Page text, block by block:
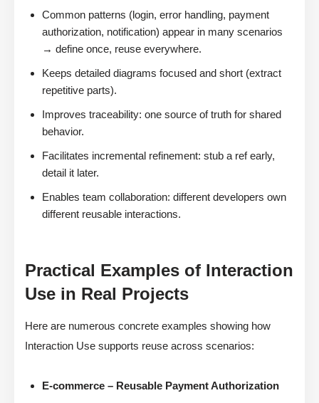
Common patterns (login, error handling, payment
authorization, notification) appear in many scenarios
→ define once, reuse everywhere.
Keeps detailed diagrams focused and short (extract
repetitive parts).
Improves traceability: one source of truth for shared
behavior.
Facilitates incremental refinement: stub a ref early,
detail it later.
Enables team collaboration: different developers own
different reusable interactions.
Practical Examples of Interaction
Use in Real Projects
Here are numerous concrete examples showing how
Interaction Use supports reuse across scenarios:
E-commerce – Reusable Payment Authorization